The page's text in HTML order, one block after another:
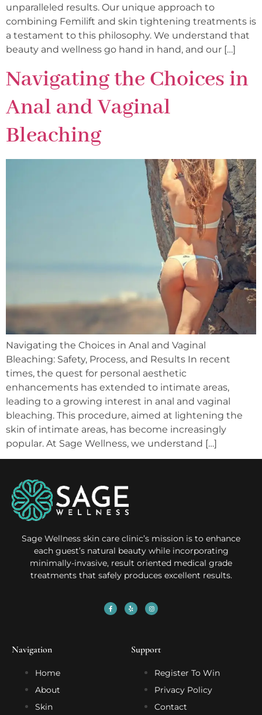
unparalleled results. Our unique approach to
combining Femilift and skin tightening treatments is
a testament to this philosophy. We understand that
beauty and wellness go hand in hand, and our […]
Navigating the Choices in
Anal and Vaginal
Bleaching
Navigating the Choices in Anal and Vaginal
Bleaching: Safety, Process, and Results In recent
times, the quest for personal aesthetic
enhancements has extended to intimate areas,
leading to a growing interest in anal and vaginal
bleaching. This procedure, aimed at lightening the
skin of intimate areas, has become increasingly
popular. At Sage Wellness, we understand […]
Sage Wellness skin care clinic’s mission is to enhance
each guest’s natural beauty while incorporating
minimally-invasive, result oriented medical grade
treatments that safely produces excellent results.
Navigation
Home
About
Skin
Support
Register To Win
Privacy Policy
Contact